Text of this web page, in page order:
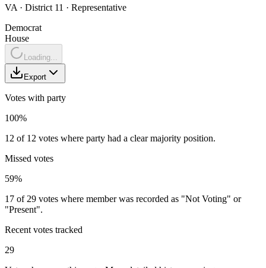
VA · District 11 · Representative
Democrat
House
Loading...
Export
Votes with party
100%
12 of 12 votes where party had a clear majority position.
Missed votes
59%
17 of 29 votes where member was recorded as "Not Voting" or
"Present".
Recent votes tracked
29